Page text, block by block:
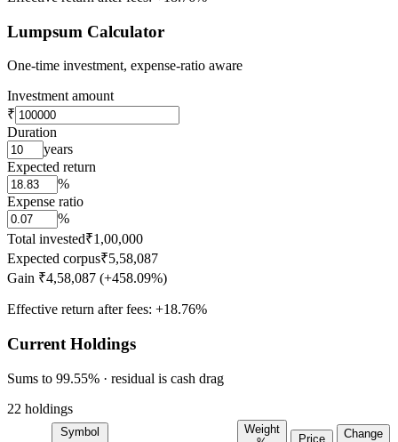
Lumpsum Calculator
One-time investment, expense-ratio aware
Investment amount
₹
Duration
years
Expected return
%
Expense ratio
%
Total invested₹1,00,000
Expected corpus₹5,58,087
Gain ₹4,58,087 (+458.09%)
Effective return after fees: +18.76%
Current Holdings
Sums to 99.55% · residual is cash drag
22 holdings
Weight
Price Change